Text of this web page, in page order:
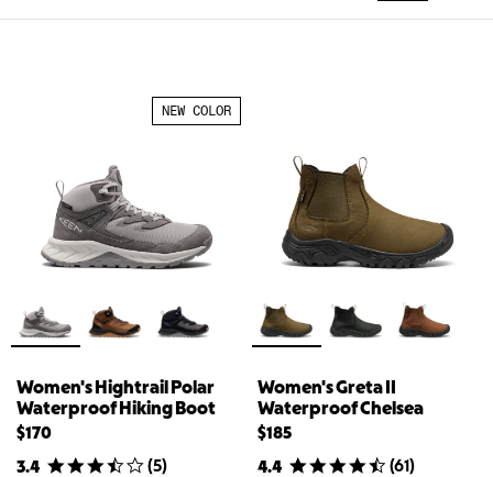
NEW COLOR
Women's Hightrail Polar
Waterproof Hiking Boot
$170
3.4 (5)
Women's Greta II
Waterproof Chelsea
$185
4.4 (61 )